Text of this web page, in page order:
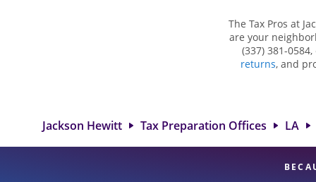
The Tax Pros at
are your
(337) 381-
returns, and
experienced
Jackson Hewitt Tax Preparation Offices LA